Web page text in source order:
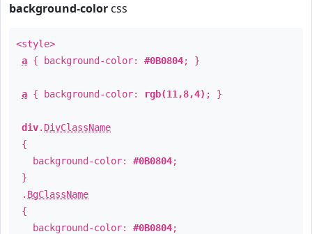
background-color css
<style>
a { background-color: #0B0804; }
a { background-color: rgb(11,8,4) ; }
div. DivClassName
{
background-color: #0B0804;
}
. BgClassName
{
background-color: #0B0804;